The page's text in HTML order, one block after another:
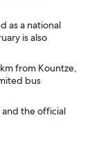
as a national
is also
from Kountze,
bus
and the official